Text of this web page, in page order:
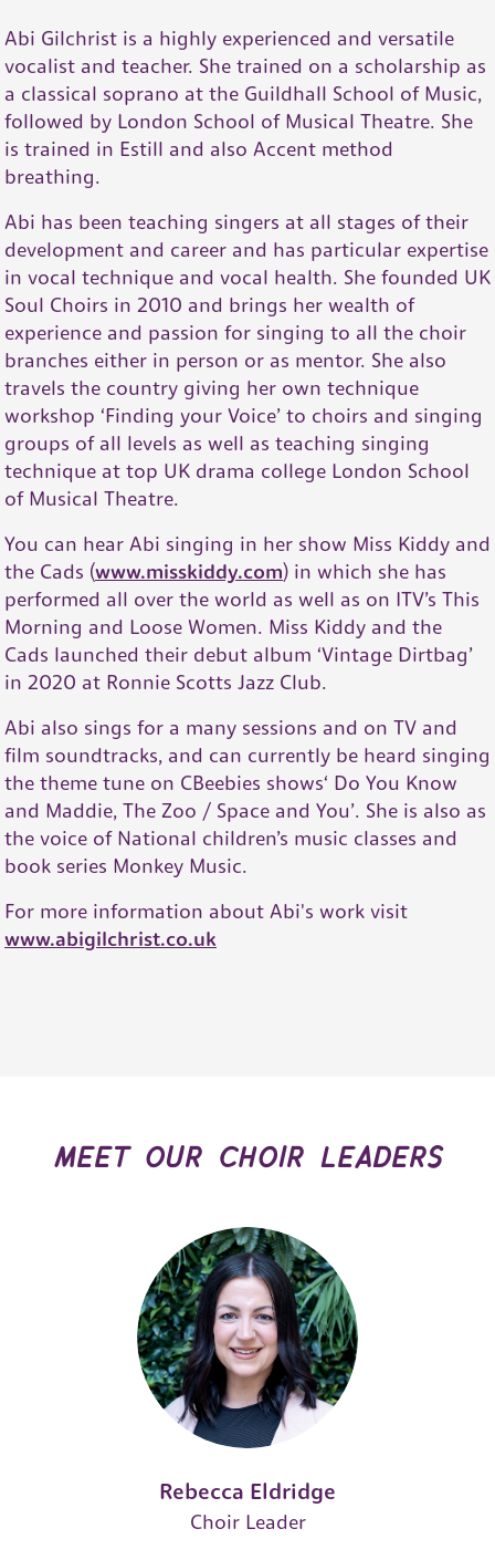
Abi Gilchrist is a highly experienced and versatile
vocalist and teacher. She trained on a scholarship as
a classical soprano at the Guildhall School of Music,
followed by London School of Musical Theatre. She
is trained in Estill and also Accent method
breathing.
Abi has been teaching singers at all stages of their
development and career and has particular expertise
in vocal technique and vocal health. She founded UK
Soul Choirs in 2010 and brings her wealth of
experience and passion for singing to all the choir
branches either in person or as mentor. She also
travels the country giving her own technique
workshop ‘Finding your Voice’ to choirs and singing
groups of all levels as well as teaching singing
technique at top UK drama college London School
of Musical Theatre.
You can hear Abi singing in her show Miss Kiddy and
the Cads (www.misskiddy.com) in which she has
performed all over the world as well as on ITV’s This
Morning and Loose Women. Miss Kiddy and the
Cads launched their debut album ‘Vintage Dirtbag’
in 2020 at Ronnie Scotts Jazz Club.
Abi also sings for a many sessions and on TV and
film soundtracks, and can currently be heard singing
the theme tune on CBeebies shows‘ Do You Know
and Maddie, The Zoo / Space and You’. She is also as
the voice of National children’s music classes and
book series Monkey Music.
For more information about Abi's work visit
www.abigilchrist.co.uk
meet our choir leaders
Rebecca Eldridge
Choir Leader